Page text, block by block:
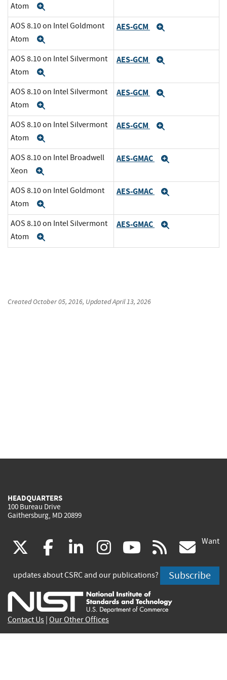
Atom
AOS 8.10 on Intel Goldmont
Atom
AES-GCM
AOS 8.10 on Intel Silvermont
Atom
AES-GCM
AOS 8.10 on Intel Silvermont
Atom
AES-GCM
AOS 8.10 on Intel Silvermont
Atom
AES-GCM
AOS 8.10 on Intel Broadwell
Xeon
AES-GMAC
AOS 8.10 on Intel Goldmont
Atom
AES-GMAC
AOS 8.10 on Intel Silvermont
Atom
AES-GMAC
CreatedOctober 05, 2016, UpdatedApril 13, 2026
HEADQUARTERS
100 Bureau Drive
Gaithersburg, MD 20899
(link
is
external)
facebook
(link
is
external)
linkedin
(link
is
external)
instagram
(link
is
external)
youtube
(link
is
external)
rss
is
Want
updates about CSRC and our publications? Subscribe
Contact Us Our Other Offices